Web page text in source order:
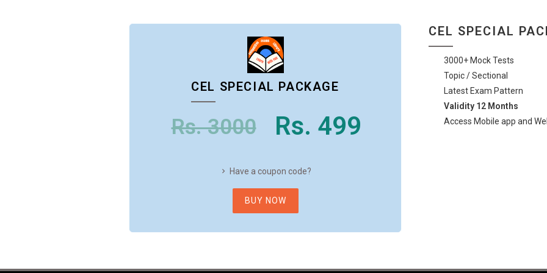
CEL SPECIAL PACKAGE
Rs. 3000 Rs. 499
Have a coupon code?
BUY NOW
CEL SPECIAL
3000+ Mock Tests
Topic / Sectional
Latest Exam Pattern
Validity 12 Months
Access Mobile app and